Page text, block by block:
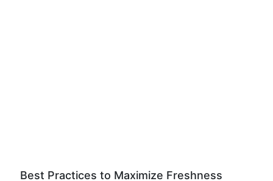
Best Practices to Maximize Freshness